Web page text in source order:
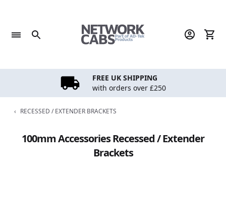
content
FREE UK SHIPPING
with orders over £250
‹ RECESSED / EXTENDER BRACKETS
100mm Accessories Recessed / Extender
Brackets